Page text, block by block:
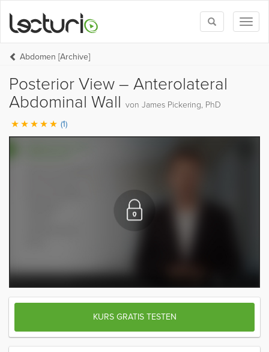
Toggle
search
Abdomen [Archive]
Posterior View – Anterolateral
Abdominal Wall von James Pickering, PhD
(1)
KURS GRATIS TESTEN